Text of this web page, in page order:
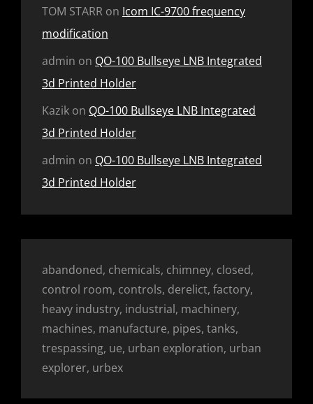
TOM STARR on Icom IC-9700 frequency
modification
admin on QO-100 Bullseye LNB Integrated
3d Printed Holder
Kazik on QO-100 Bullseye LNB Integrated
3d Printed Holder
admin on QO-100 Bullseye LNB Integrated
3d Printed Holder
abandoned, chemicals, chimney, closed,
control room, controls, derelict, factory,
heavy industry, industrial, machinery,
machines, manufacture, pipes, tanks,
trespassing, ue, urban exploration, urban
explorer, urbex